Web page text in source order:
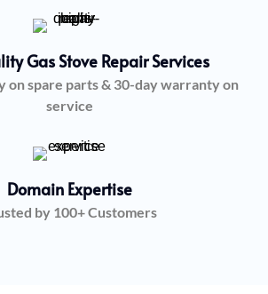
Gas Stove Repair Services
on spare parts & 30-day warranty on
service
Domain Expertise
by 100+ Customers